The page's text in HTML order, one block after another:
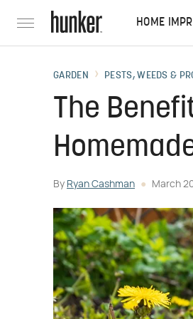
HOME
GARDEN PESTS, WEEDS &
The
By Ryan Cashman March